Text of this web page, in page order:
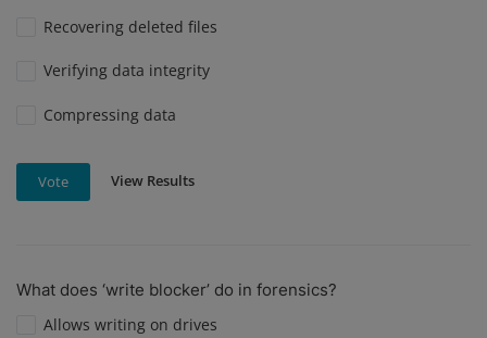
Recovering deleted files
Verifying data integrity
Compressing data
Vote View Results
What does ‘write blocker’ do in forensics?
Allows writing on drives